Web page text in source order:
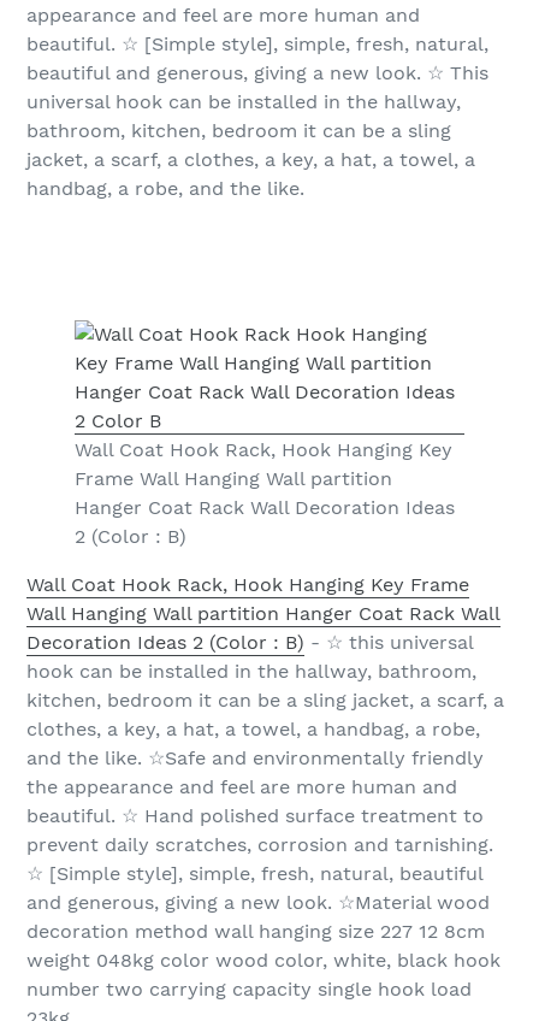
appearance and feel are more human and
beautiful. ☆ [Simple style], simple, fresh, natural,
beautiful and generous, giving a new look. ☆ This
universal hook can be installed in the hallway,
bathroom, kitchen, bedroom it can be a sling
jacket, a scarf, a clothes, a key, a hat, a towel, a
handbag, a robe, and the like.
Wall Coat Hook Rack, Hook Hanging Key
Frame Wall Hanging Wall partition
Hanger Coat Rack Wall Decoration Ideas
2 (Color : B)
Wall Coat Hook Rack, Hook Hanging Key Frame
Wall Hanging Wall partition Hanger Coat Rack Wall
Decoration Ideas 2 (Color : B) - ☆ this universal
hook can be installed in the hallway, bathroom,
kitchen, bedroom it can be a sling jacket, a scarf, a
clothes, a key, a hat, a towel, a handbag, a robe,
and the like. ☆Safe and environmentally friendly
the appearance and feel are more human and
beautiful. ☆ Hand polished surface treatment to
prevent daily scratches, corrosion and tarnishing.
☆ [Simple style], simple, fresh, natural, beautiful
and generous, giving a new look. ☆Material wood
decoration method wall hanging size 227 12 8cm
weight 048kg color wood color, white, black hook
number two carrying capacity single hook load